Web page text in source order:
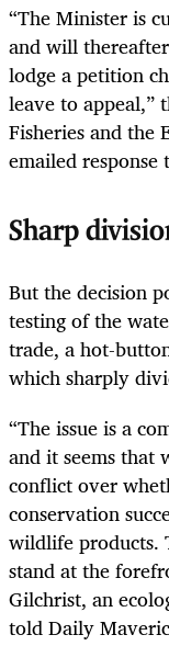
“The Minister is
and will
lodge a petition
leave to appeal,”
Fisheries and the
emailed response
Sharp
But the decision
testing of the
trade, a hot-
which sharply
“The issue is a
and it seems that
conflict over
conservation
wildlife products.
stand at the
Gilchrist, an
told Daily